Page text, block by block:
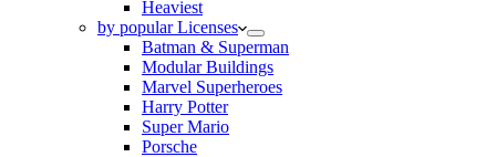
Heaviest
by popular Licenses
Batman & Superman
Modular Buildings
Marvel Superheroes
Harry Potter
Super Mario
Porsche